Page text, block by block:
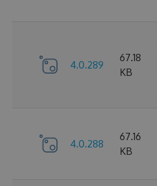
4.0.289
67.18
KB
4.0.288
67.16
KB